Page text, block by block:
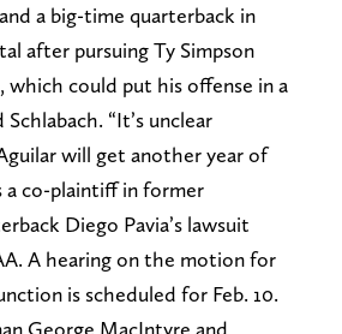
a big-time quarterback in
after pursuing Ty Simpson
which could put his offense in a
“It’s unclear
will get another year of
a co-plaintiff in former
Diego Pavia’s lawsuit
A hearing on the motion for
is scheduled for Feb. 10.
George MacIntyre and